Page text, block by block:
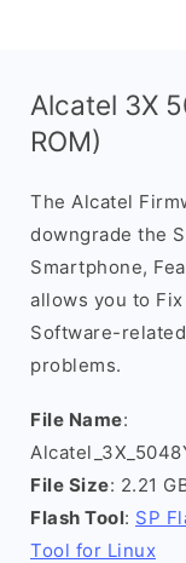
Alcatel 3X
ROM)
The Alcatel
downgrade the
Smartphone,
allows you to
Software-
problems.
File Name:
File Size: 2.21
Flash Tool: SP
Tool for Linux